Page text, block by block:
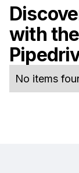
with the
No items